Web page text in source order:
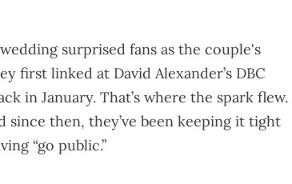
surprised fans as the couple's
first linked at David Alexander’s DBC
in January. That’s where the spark flew.
then, they’ve been keeping it tight
“go public.”